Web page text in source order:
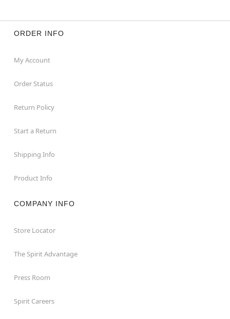
ORDER INFO
My Account
Order Status
Return Policy
Start a Return
Shipping Info
Product Info
COMPANY INFO
Store Locator
The Spirit Advantage
Press Room
Spirit Careers